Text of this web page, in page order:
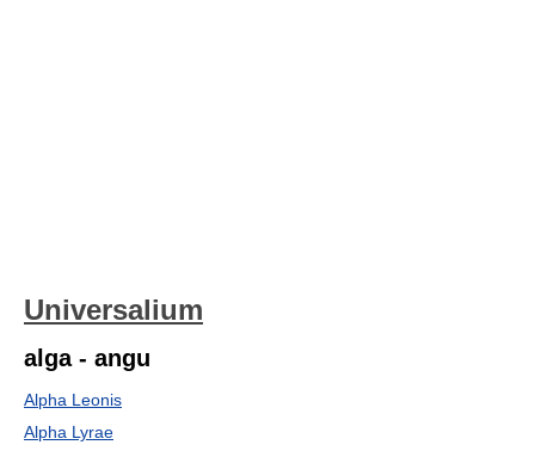
Universalium
alga - angu
Alpha Leonis
Alpha Lyrae